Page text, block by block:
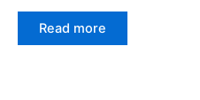
Read more